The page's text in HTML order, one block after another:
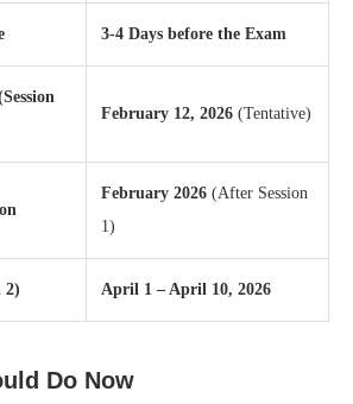
3-4 Days before the Exam
February 12, 2026 (Tentative)
February 2026 (After Session
1)
2) April 1 – April 10, 2026
Do Now